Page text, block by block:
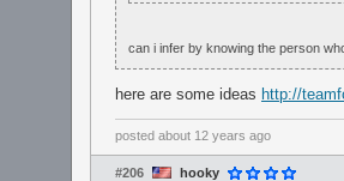
can i infer by knowing the person
here are some ideas http://
posted about 12 years ago
#206 hooky